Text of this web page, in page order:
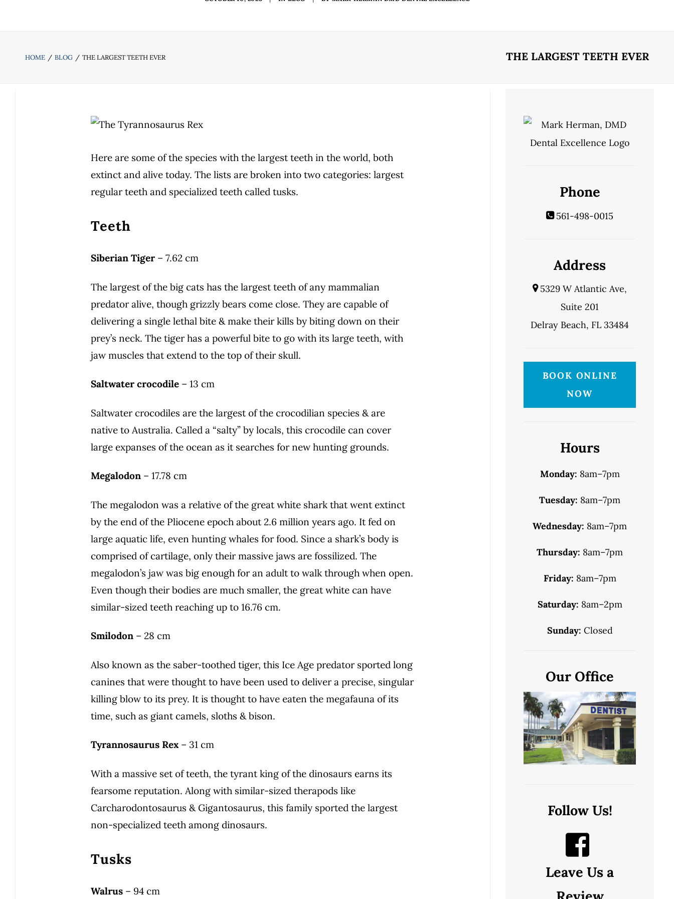
THE LARGEST TEETH EVER
HOME BLOG THE LARGEST TEETH EVER
Here are some of the species with the largest teeth in the world, both
extinct and alive today. The lists are broken into two categories: largest
regular teeth and specialized teeth called tusks.
Teeth
Siberian Tiger – 7.62 cm
The largest of the big cats has the largest teeth of any mammalian
predator alive, though grizzly bears come close. They are capable of
delivering a single lethal bite & make their kills by biting down on their
prey’s neck. The tiger has a powerful bite to go with its large teeth, with
jaw muscles that extend to the top of their skull.
Saltwater crocodile – 13 cm
Saltwater crocodiles are the largest of the crocodilian species & are
native to Australia. Called a “salty” by locals, this crocodile can cover
large expanses of the ocean as it searches for new hunting grounds.
Megalodon – 17.78 cm
The megalodon was a relative of the great white shark that went extinct
by the end of the Pliocene epoch about 2.6 million years ago. It fed on
large aquatic life, even hunting whales for food. Since a shark’s body is
comprised of cartilage, only their massive jaws are fossilized. The
megalodon’s jaw was big enough for an adult to walk through when open.
Even though their bodies are much smaller, the great white can have
similar-sized teeth reaching up to 16.76 cm.
Smilodon – 28 cm
Also known as the saber-toothed tiger, this Ice Age predator sported long
canines that were thought to have been used to deliver a precise, singular
killing blow to its prey. It is thought to have eaten the megafauna of its
time, such as giant camels, sloths & bison.
Tyrannosaurus Rex– 31 cm
With a massive set of teeth, the tyrant king of the dinosaurs earns its
fearsome reputation. Along with similar-sized therapods like
Carcharodontosaurus & Gigantosaurus, this family sported the largest
non-specialized teeth among dinosaurs.
Tusks
Walrus – 94 cm
Phone
561-498-0015
Address
5329 W Atlantic Ave,
Suite 201
Delray Beach, FL 33484
BOOK ONLINE
NOW
Hours
Monday: 8am–7pm
Tuesday: 8am–7pm
Wednesday: 8am–7pm
Thursday: 8am–7pm
Friday: 8am–7pm
Saturday: 8am–2pm
Sunday: Closed
Our Office
Follow Us!
Leave Us a